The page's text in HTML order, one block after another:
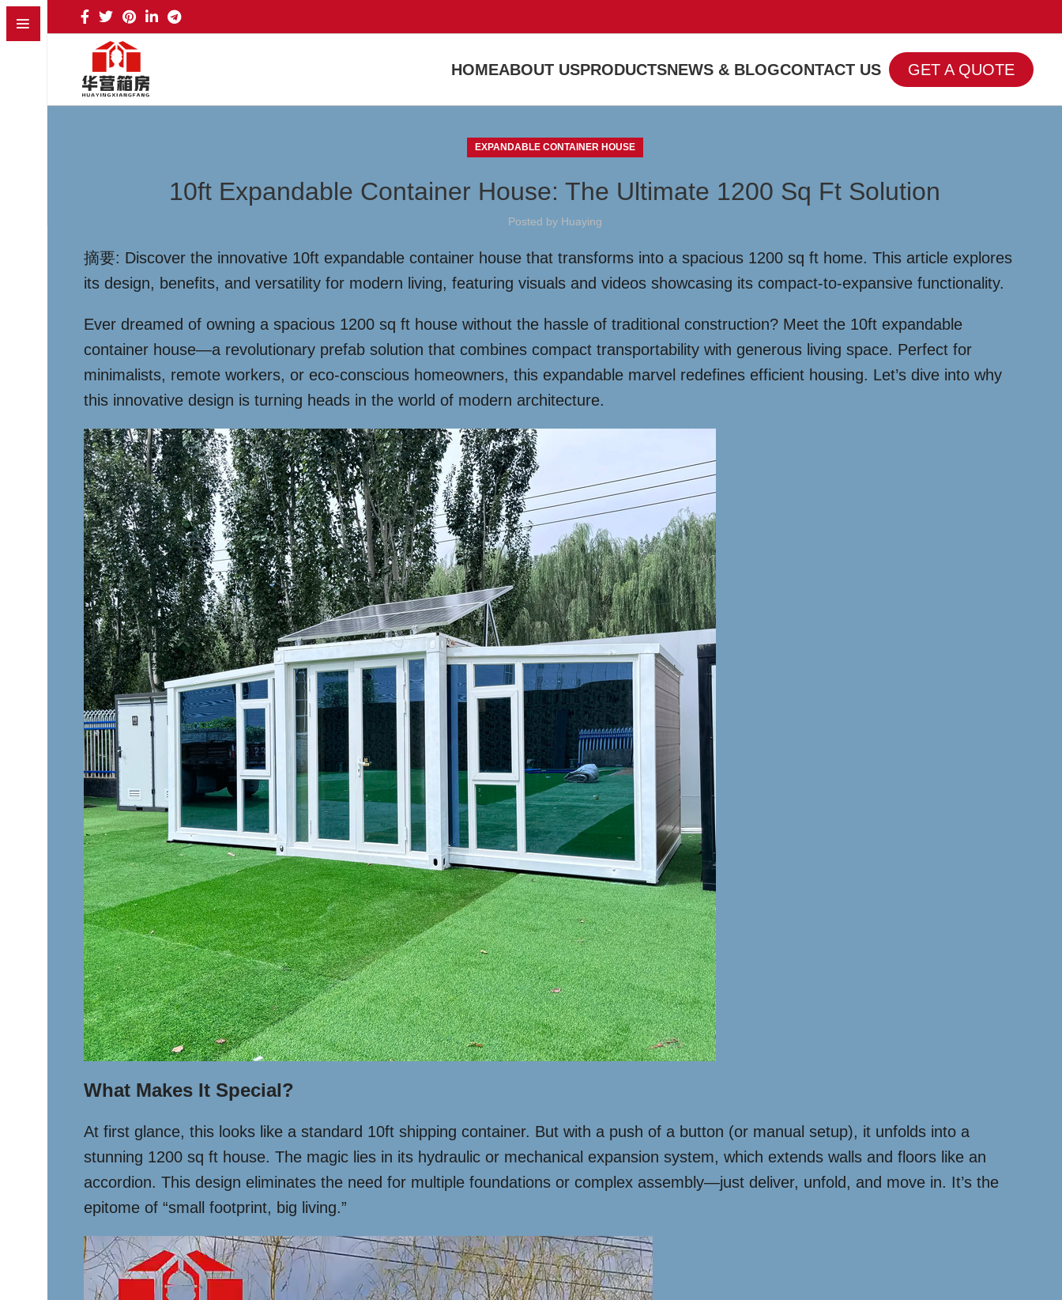
HOMEABOUT USPRODUCTSNEWS & BLOGCONTACT US GET A QUOTE
EXPANDABLE CONTAINER HOUSE
10ft Expandable Container House: The Ultimate 1200 Sq Ft Solution
Posted by Huaying
摘要: Discover the innovative 10ft expandable container house that transforms into a spacious 1200 sq ft home. This article explores
its design, benefits, and versatility for modern living, featuring visuals and videos showcasing its compact-to-expansive functionality.
Ever dreamed of owning a spacious 1200 sq ft house without the hassle of traditional construction? Meet the 10ft expandable
container house—a revolutionary prefab solution that combines compact transportability with generous living space. Perfect for
minimalists, remote workers, or eco-conscious homeowners, this expandable marvel redefines efficient housing. Let’s dive into why
this innovative design is turning heads in the world of modern architecture.
What Makes It Special?
At first glance, this looks like a standard 10ft shipping container. But with a push of a button (or manual setup), it unfolds into a
stunning 1200 sq ft house. The magic lies in its hydraulic or mechanical expansion system, which extends walls and floors like an
accordion. This design eliminates the need for multiple foundations or complex assembly—just deliver, unfold, and move in. It’s the
epitome of “small footprint, big living.”